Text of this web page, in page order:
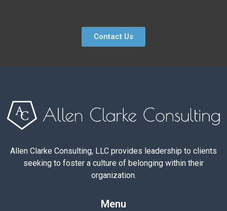
Contact Us
Allen Clarke Consulting, LLC provides leadership to clients
seeking to foster a culture of belonging within their
organization.
Menu